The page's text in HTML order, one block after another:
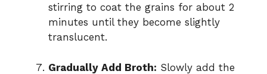
stirring to coat the grains for about 2
minutes until they become slightly
translucent.
Gradually Add Broth: Slowly add the